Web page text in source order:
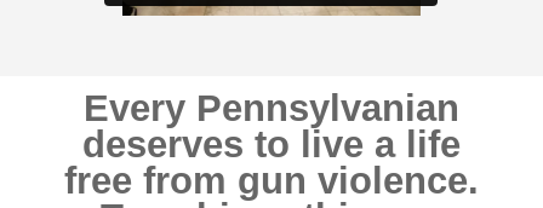
Every Pennsylvanian
deserves to live a life
free from gun violence.